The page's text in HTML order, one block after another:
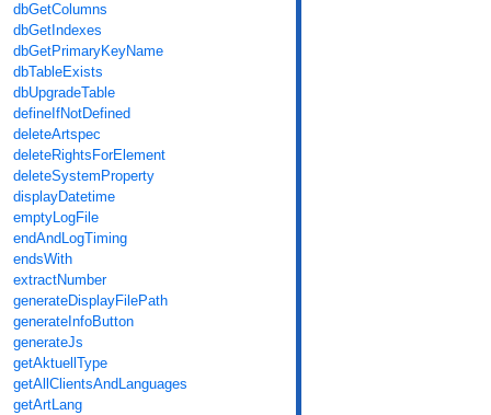
dbGetColumns
dbGetIndexes
dbGetPrimaryKeyName
dbTableExists
dbUpgradeTable
defineIfNotDefined
deleteArtspec
deleteRightsForElement
deleteSystemProperty
displayDatetime
emptyLogFile
endAndLogTiming
endsWith
extractNumber
generateDisplayFilePath
generateInfoButton
generateJs
getAktuellType
getAllClientsAndLanguages
getArtLang